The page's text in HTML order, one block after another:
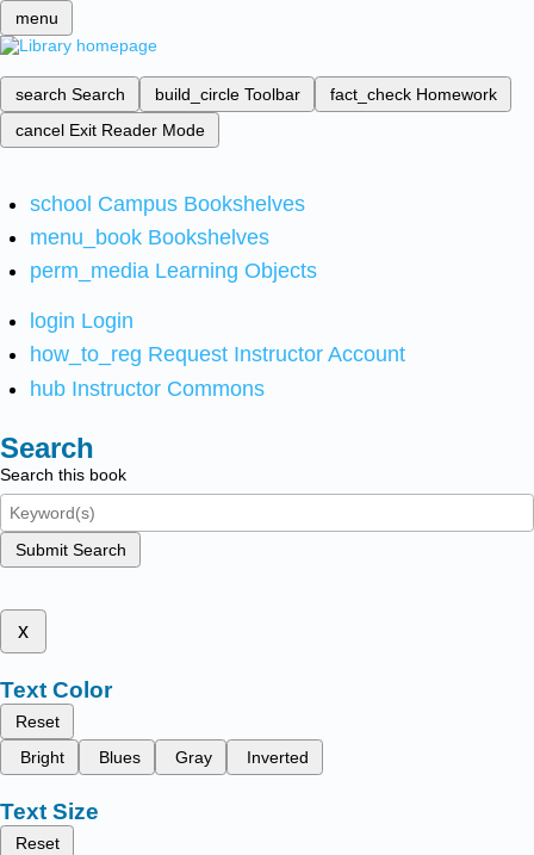
menu
search Search build_circle Toolbar fact_check Homework
cancel Exit Reader Mode
school Campus Bookshelves
menu_book Bookshelves
perm_media Learning Objects
login Login
how_to_reg Request Instructor Account
hub Instructor Commons
Search
Search this book
Submit Search
x
Text Color
Reset
Bright
Blues Gray Inverted
Text Size
Reset